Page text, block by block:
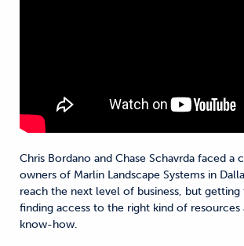
Chris Bordano and Chase Schavrda faced a
owners of Marlin Landscape Systems in
reach the next level of business, but
finding access to the right kind of resources
know-how.